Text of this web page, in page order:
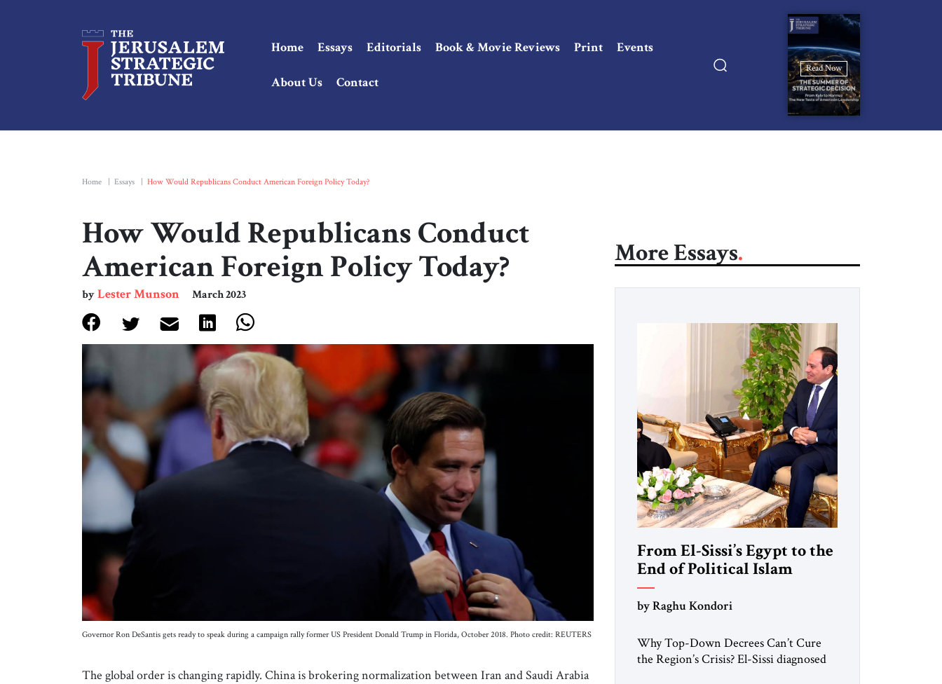
Home Essays Editorials Book & Movie Reviews Print Events
About Us Contact
Read Now
Home Essays How Would Republicans Conduct American Foreign Policy Today?
How Would Republicans Conduct
American Foreign Policy Today?
byLester Munson March 2023
Governor Ron DeSantis gets ready to speak during a campaign rally former US President Donald Trump in Florida, October 2018. Photo credit: REUTERS
The global order is changing rapidly. China is brokering normalization between Iran and Saudi Arabia
More Essays
From El-Sissi’s Egypt to the
End of Political Islam
by Raghu Kondori
Why Top-Down Decrees Can’t Cure
the Region’s Crisis? El-Sissi diagnosed